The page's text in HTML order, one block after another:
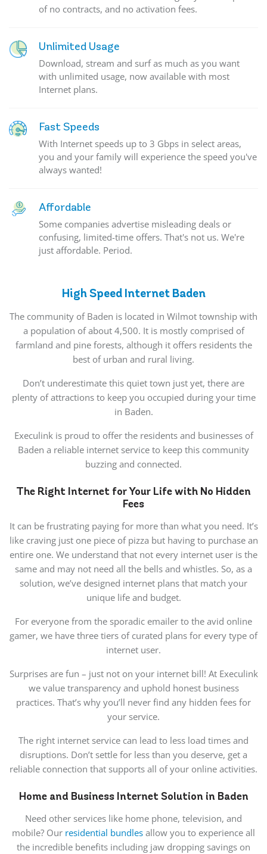
of no contracts, and no activation fees.
Unlimited Usage
Download, stream and surf as much as you want
with unlimited usage, now available with most
Internet plans.
Fast Speeds
With Internet speeds up to 3 Gbps in select areas,
you and your family will experience the speed you've
always wanted!
Affordable
Some companies advertise misleading deals or
confusing, limited-time offers. That's not us. We're
just affordable. Period.
High Speed Internet Baden
The community of Baden is located in Wilmot township with
a population of about 4,500. It is mostly comprised of
farmland and pine forests, although it offers residents the
best of urban and rural living.
Don’t underestimate this quiet town just yet, there are
plenty of attractions to keep you occupied during your time
in Baden.
Execulink is proud to offer the residents and businesses of
Baden a reliable internet service to keep this community
buzzing and connected.
The Right Internet for Your Life with No Hidden
Fees
It can be frustrating paying for more than what you need. It’s
like craving just one piece of pizza but having to purchase an
entire one. We understand that not every internet user is the
same and may not need all the bells and whistles. So, as a
solution, we’ve designed internet plans that match your
unique life and budget.
For everyone from the sporadic emailer to the avid online
gamer, we have three tiers of curated plans for every type of
internet user.
Surprises are fun – just not on your internet bill! At Execulink
we value transparency and uphold honest business
practices. That’s why you’ll never find any hidden fees for
your service.
The right internet service can lead to less load times and
disruptions. Don’t settle for less than you deserve, get a
reliable connection that supports all of your online activities.
Home and Business Internet Solution in Baden
Need other services like home phone, television, and
mobile? Our residential bundles allow you to experience all
the incredible benefits including jaw dropping savings on